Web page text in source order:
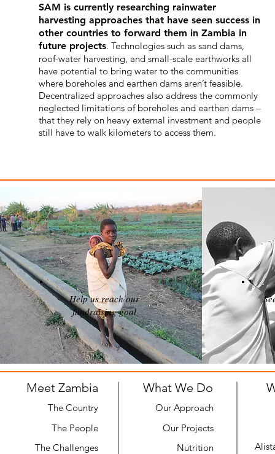
SAM is currently researching rainwater
harvesting approaches that have seen success in
other countries to forward them in Zambia in
future projects. Technologies such as sand dams,
roof-water harvesting, and small-scale earthworks all
have potential to bring water to the communities
where boreholes and earthen dams aren’t feasible.
Decentralized approaches also address the commonly
neglected limitations of boreholes and earthen dams –
that they rely on heavy external investment and people
still have to walk kilometers to access them.
Help us reach our
fundraising goal
Meet Zambia
The Country
What We Do
Our Approach
The People
Our Projects
The Challenges
Nutrition